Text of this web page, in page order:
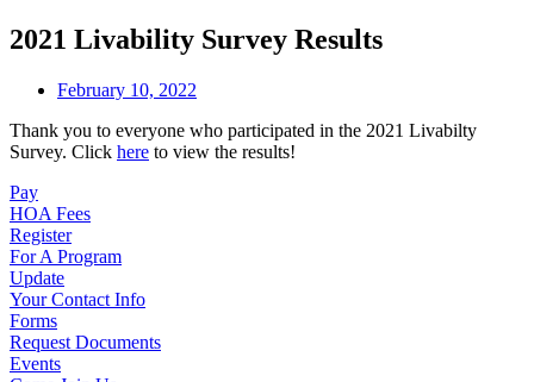
2021 Livability Survey Results
February 10, 2022
Thank you to everyone who participated in the 2021 Livabilty
Survey. Click here to view the results!
Pay
HOA Fees
Register
For A Program
Update
Your Contact Info
Forms
Request Documents
Events